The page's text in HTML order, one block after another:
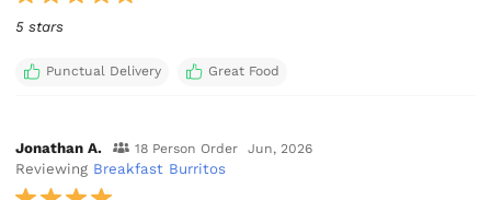
5 stars
Punctual Delivery Great Food
Jonathan A. 18 Person Order Jun, 2026
Reviewing Breakfast Burritos